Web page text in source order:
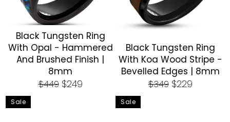
Black Tungsten Ring
With Opal - Hammered
And Brushed Finish |
8mm
Regular
$449 Sale
$249
Black Tungsten Ring
With Koa Wood Stripe -
Bevelled Edges | 8mm
Regular
$349 Sale
$229
Sale Sale